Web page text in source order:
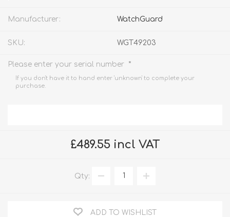
Manufacturer: WatchGuard
SKU: WGT49203
Please enter your serial number *
If you don't have it to hand enter 'unknown' to complete your
purchase.
£489.55 incl VAT
Qty:
ADD TO WISHLIST